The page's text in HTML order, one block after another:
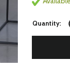
Quantity: